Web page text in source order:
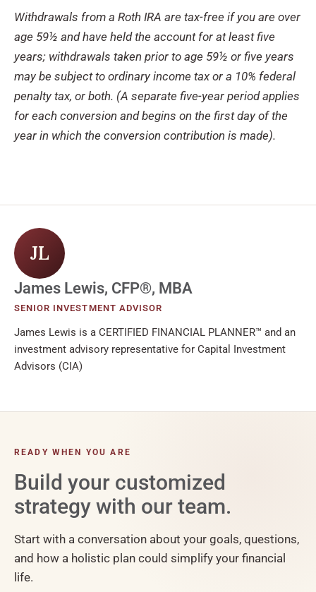
Withdrawals from a Roth IRA are tax-free if you are over
age 59½ and have held the account for at least five
years; withdrawals taken prior to age 59½ or five years
may be subject to ordinary income tax or a 10% federal
penalty tax, or both. (A separate five-year period applies
for each conversion and begins on the first day of the
year in which the conversion contribution is made).
JL
James Lewis, CFP®, MBA
SENIOR INVESTMENT ADVISOR
James Lewis is a CERTIFIED FINANCIAL PLANNER™ and an
investment advisory representative for Capital Investment
Advisors (CIA)
READY WHEN YOU ARE
Build your customized
strategy with our team.
Start with a conversation about your goals, questions,
and how a holistic plan could simplify your financial
life.